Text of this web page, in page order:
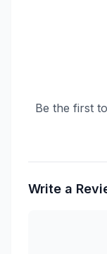
Be the first
Write a